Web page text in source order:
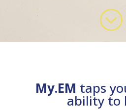
;
My.EM taps
ability to